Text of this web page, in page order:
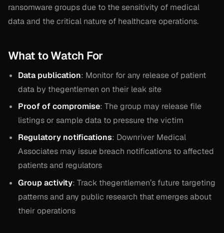
ransomware groups due to the sensitivity of medical
data and the critical nature of healthcare operations.
What to Watch For
Data publication: Monitor for any release of patient
data by thegentlemen on their leak site
Proof of compromise: The group may release file
listings or sample data to pressure the victim
Regulatory notifications: Downriver Medical
Associates may issue breach notifications to affected
patients and regulators
Group activity: Track thegentlemen’s future targeting
patterns and any public research that emerges about
their operations